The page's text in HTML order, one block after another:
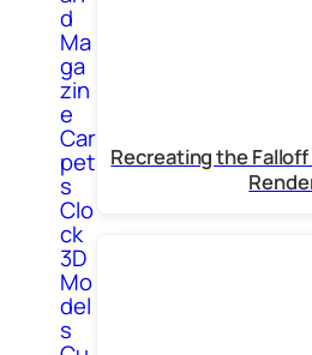
d
Ma
ga
zin
e
Car
pet
s
Clo
ck
3D
Mo
del
s
Recreating the